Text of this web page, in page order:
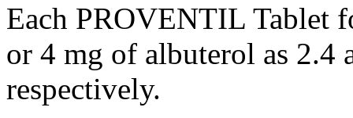
Each PROVENTIL Tablet
or 4 mg of albuterol as 2.4
respectively.